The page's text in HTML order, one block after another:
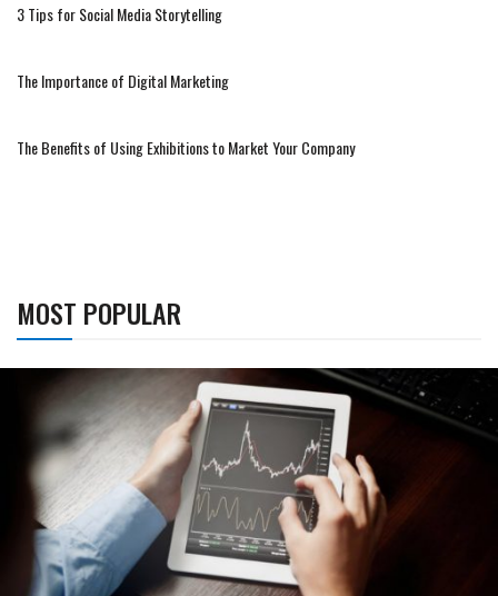
3 Tips for Social Media Storytelling
The Importance of Digital Marketing
The Benefits of Using Exhibitions to Market Your Company
MOST POPULAR